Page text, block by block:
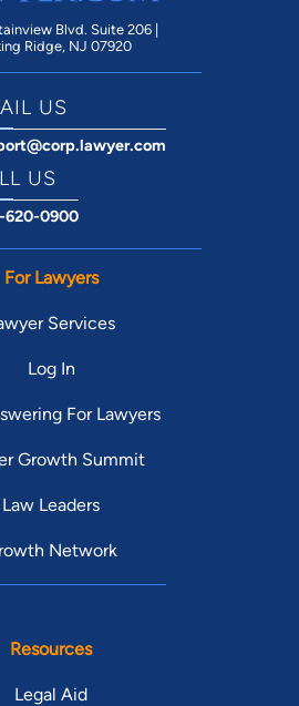
Blvd. Suite 206 |
Ridge, NJ 07920
US
US
620-0900
For Lawyers
Services
Log In
For Lawyers
Growth Summit
Law Leaders
Network
Resources
Legal Aid